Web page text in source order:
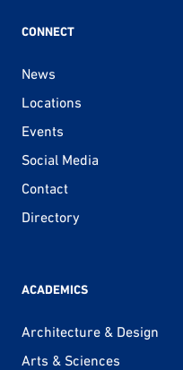
CONNECT
News
Locations
Events
Social Media
Contact
Directory
ACADEMICS
Architecture & Design
Arts & Sciences